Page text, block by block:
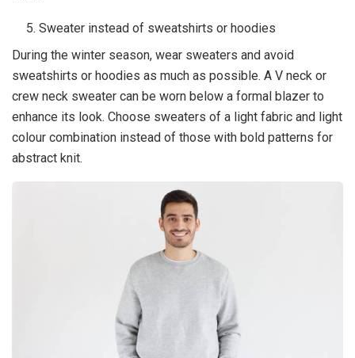
Sweater instead of sweatshirts or hoodies
During the winter season, wear sweaters and avoid
sweatshirts or hoodies as much as possible. A V neck or
crew neck sweater can be worn below a formal blazer to
enhance its look. Choose sweaters of a light fabric and light
colour combination instead of those with bold patterns for
abstract knit.